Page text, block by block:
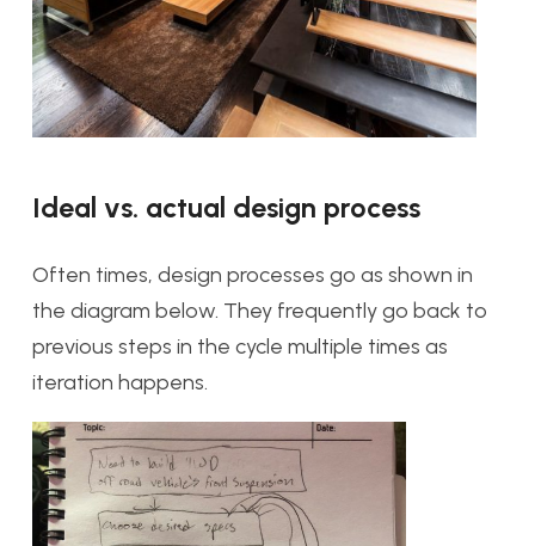
Ideal vs. actual design process
Often times, design processes go as shown in
the diagram below. They frequently go back to
previous steps in the cycle multiple times as
iteration happens.